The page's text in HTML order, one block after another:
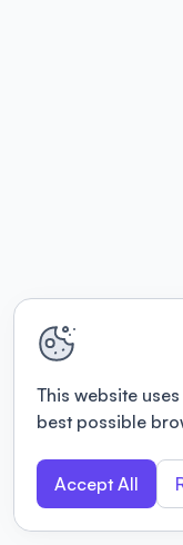
This website
best possible
Accept All